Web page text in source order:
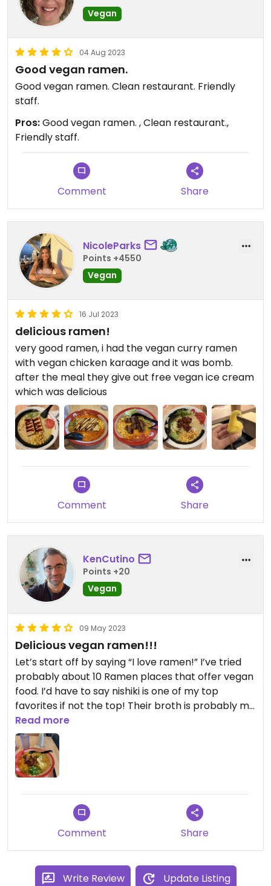
Vegan
04 Aug 2023
Good vegan ramen.
Good vegan ramen. Clean restaurant. Friendly
staff.
Pros:Good vegan ramen. , Clean restaurant.,
Friendly staff.
Comment Share
NicoleParks
Points +4550
Vegan
16 Jul 2023
delicious ramen!
very good ramen, i had the vegan curry ramen
with vegan chicken karaage and it was bomb.
after the meal they give out free vegan ice cream
which was delicious
Comment Share
KenCutino
Points +20
Vegan
09 May 2023
Delicious vegan ramen!!!
Let’s start off by saying “I love ramen!” I’ve tried
probably about 10 Ramen places that offer vegan
food. I’d have to say nishiki is one of my top
favorites if not the top! Their broth is probably my
favorite out of all the places I’ve been in San
Diego. I’ve had better noodles though. Still very
delicious. Their vegan chicken karage is
amazing!!!! You can get it as an appetizer as well!
To finish the meal, they give you a tasty sample of
dairy free ice cream. 😋😋😋
Updated from previous review on 2023-04-15
Read more
Comment Share
Write Review Update Listing